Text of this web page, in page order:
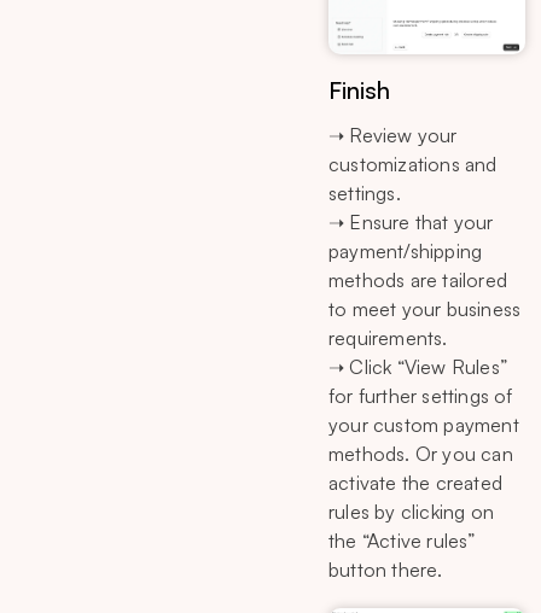
Finish
➝ Review your
customizations and
settings.
➝ Ensure that your
payment/shipping
methods are tailored
to meet your business
requirements.
➝ Click “View Rules”
for further settings of
your custom payment
methods. Or you can
activate the created
rules by clicking on
the “Active rules”
button there.